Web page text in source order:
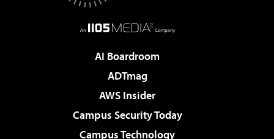
AI Boardroom
ADTmag
AWS Insider
Campus Security Today
Campus Technology